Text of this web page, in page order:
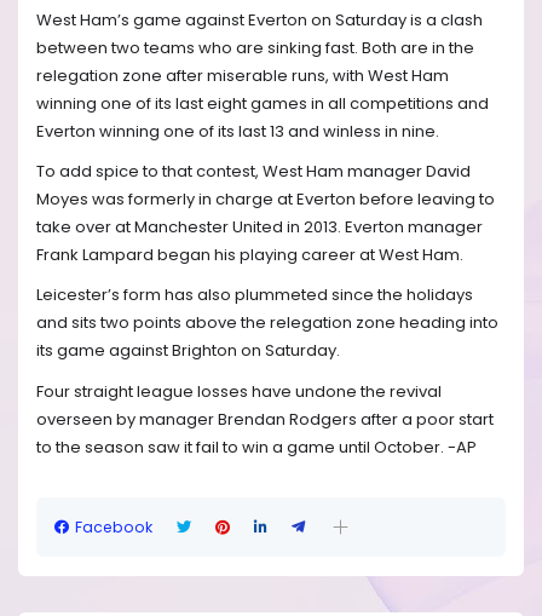
West Ham’s game against Everton on Saturday is a clash
between two teams who are sinking fast. Both are in the
relegation zone after miserable runs, with West Ham
winning one of its last eight games in all competitions and
Everton winning one of its last 13 and winless in nine.
To add spice to that contest, West Ham manager David
Moyes was formerly in charge at Everton before leaving to
take over at Manchester United in 2013. Everton manager
Frank Lampard began his playing career at West Ham.
Leicester’s form has also plummeted since the holidays
and sits two points above the relegation zone heading into
its game against Brighton on Saturday.
Four straight league losses have undone the revival
overseen by manager Brendan Rodgers after a poor start
to the season saw it fail to win a game until October. -AP
Facebook